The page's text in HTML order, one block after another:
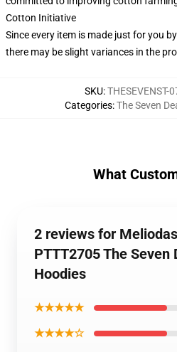
Cotton Initiative
Since every item is made just for you
there may be slight variances in the
SKU:THESEVENST-
Categories:The Seven
What
2 reviews for
PTTT2705 The Seven
Hoodies
★★★★★
★★★★☆